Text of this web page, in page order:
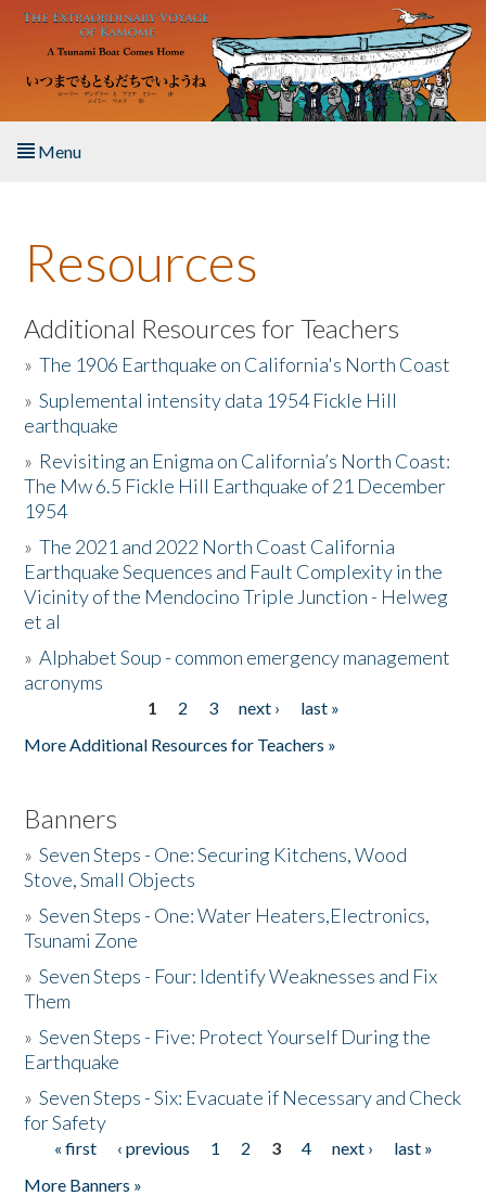
Skip to main content
Menu
About the Book
Listen to the Book
Activities
The Story & Student Exchange
Resources
Donate
Resources
Additional Resources for Teachers
»The 1906 Earthquake on California's North Coast
»Suplemental intensity data 1954 Fickle Hill
earthquake
» Revisiting an Enigma on California’s North Coast:
The Mw 6.5 Fickle Hill Earthquake of 21 December
1954
»The 2021 and 2022 North Coast California
Earthquake Sequences and Fault Complexity in the
Vicinity of the Mendocino Triple Junction - Helweg
et al
»Alphabet Soup - common emergency management
acronyms
1 2 3 next ›
last »
More Additional Resources for Teachers »
Banners
»Seven Steps - One: Securing Kitchens, Wood
Stove, Small Objects
»Seven Steps - One: Water Heaters,Electronics,
Tsunami Zone
»Seven Steps - Four: Identify Weaknesses and Fix
Them
»Seven Steps - Five: Protect Yourself During the
Earthquake
»Seven Steps - Six: Evacuate if Necessary and Check
for Safety
Pages
« first ‹ previous 1 2 3 4 next ›
last »
More Banners »